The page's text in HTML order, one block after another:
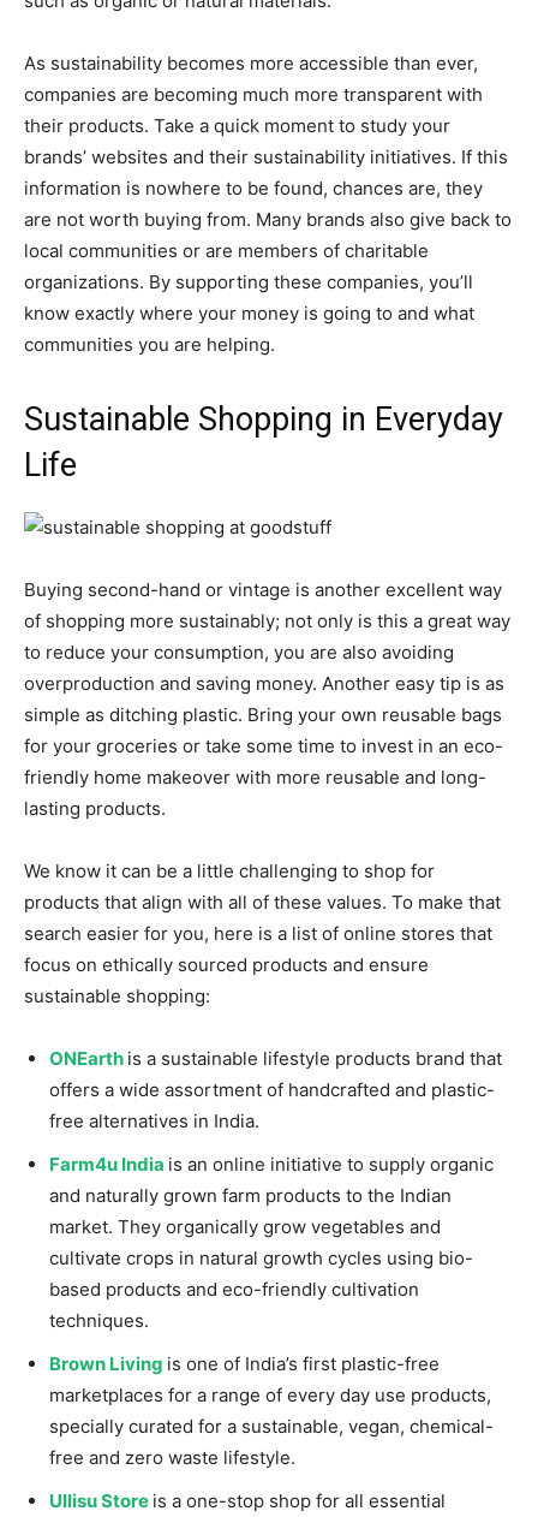
As sustainability becomes more accessible than ever,
companies are becoming much more transparent with
their products. Take a quick moment to study your
brands’ websites and their sustainability initiatives. If this
information is nowhere to be found, chances are, they
are not worth buying from. Many brands also give back to
local communities or are members of charitable
organizations. By supporting these companies, you’ll
know exactly where your money is going to and what
communities you are helping.
Sustainable Shopping in Everyday
Life
Buying second-hand or vintage is another excellent way
of shopping more sustainably; not only is this a great way
to reduce your consumption, you are also avoiding
overproduction and saving money. Another easy tip is as
simple as ditching plastic. Bring your own reusable bags
for your groceries or take some time to invest in an eco-
friendly home makeover with more reusable and long-
lasting products.
We know it can be a little challenging to shop for
products that align with all of these values. To make that
search easier for you, here is a list of online stores that
focus on ethically sourced products and ensure
sustainable shopping:
ONEarth is a sustainable lifestyle products brand that
offers a wide assortment of handcrafted and plastic-
free alternatives in India.
Farm4u India is an online initiative to supply organic
and naturally grown farm products to the Indian
market. They organically grow vegetables and
cultivate crops in natural growth cycles using bio-
based products and eco-friendly cultivation
techniques.
Brown Living is one of India’s first plastic-free
marketplaces for a range of every day use products,
specially curated for a sustainable, vegan, chemical-
free and zero waste lifestyle.
Ullisu Store is a one-stop shop for all essential